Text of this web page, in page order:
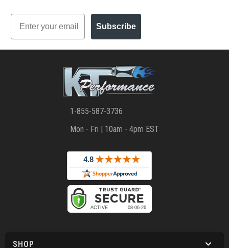
Email
Subscribe
1-855-587-3736
Mon - Fri | 10am - 4pm EST
SHOP